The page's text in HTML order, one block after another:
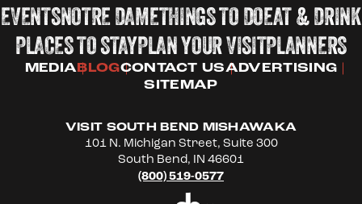
EVENTSNOTRE DAMETHINGS TO DOEAT & DRINK
PLACES TO STAYPLAN YOUR VISITPLANNERS
MEDIABLOGCONTACT USADVERTISING
SITEMAP
VISIT SOUTH BEND MISHAWAKA
101 N. Michigan Street, Suite 300
South Bend, IN 46601
(800) 519-0577